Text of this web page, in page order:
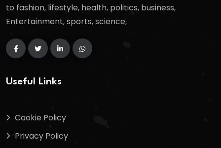
to fashion, lifestyle, health, politics, business,
Entertainment, sports, science,
Useful Links
Cookie Policy
Privacy Policy